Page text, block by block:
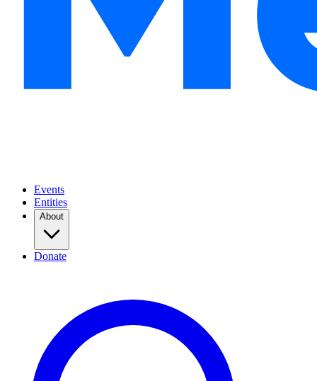
Events
Entities
About
Donate